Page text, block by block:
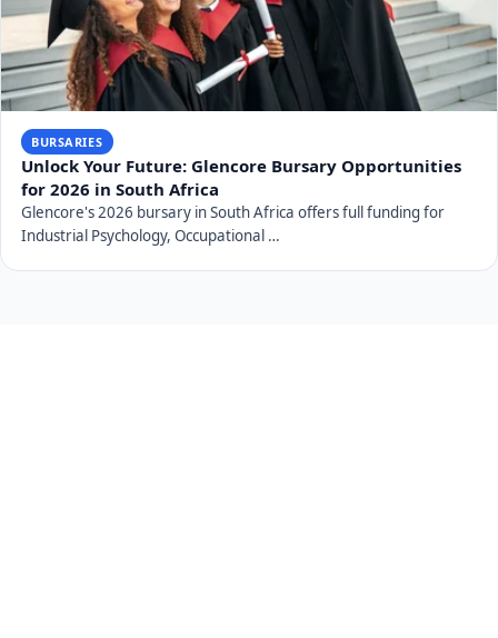
BURSARIES
Unlock Your Future: Glencore Bursary Opportunities
for 2026 in South Africa
Glencore's 2026 bursary in South Africa offers full funding for
Industrial Psychology, Occupational …